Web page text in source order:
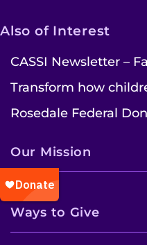
Also of Interest
CASSI Newsletter –
Transform how
Rosedale Federal
Our Mission
Ways to Give